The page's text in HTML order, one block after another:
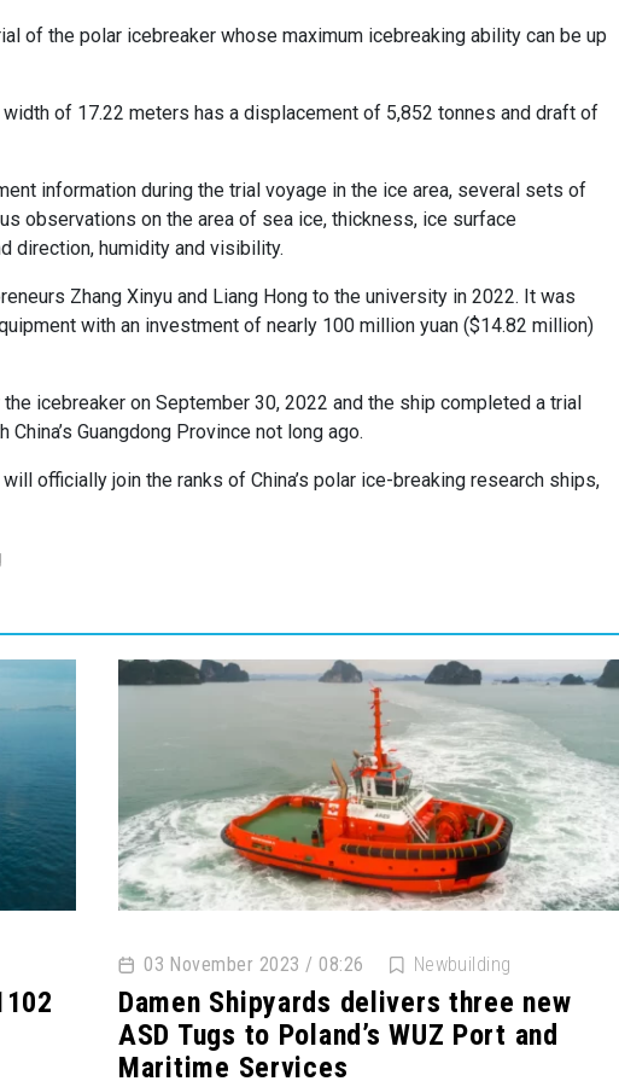
of the polar icebreaker whose maximum icebreaking ability can be up
of 17.22 meters has a displacement of 5,852 tonnes and draft of
information during the trial voyage in the ice area, several sets of
observations on the area of sea ice, thickness, ice surface
direction, humidity and visibility.
Zhang Xinyu and Liang Hong to the university in 2022. It was
with an investment of nearly 100 million yuan ($14.82 million)
icebreaker on September 30, 2022 and the ship completed a trial
Guangdong Province not long ago.
officially join the ranks of China’s polar ice-breaking research ships,
03 November 2023 / 08:26 Newbuilding
Damen Shipyards delivers three new
ASD Tugs to Poland’s WUZ Port and
Maritime Services